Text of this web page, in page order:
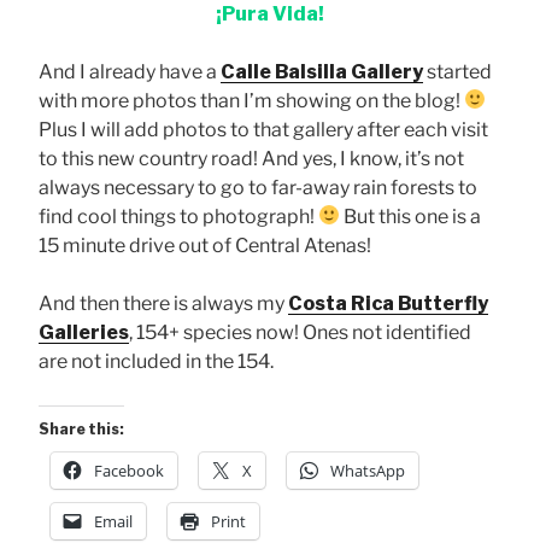
¡Pura Vida!
And I already have a Calle Balsilla Gallerystarted
with more photos than I’m showing on the blog!
Plus I will add photos to that gallery after each visit
to this new country road! And yes, I know, it’s not
always necessary to go to far-away rain forests to
find cool things to photograph!
But this one is a
15 minute drive out of Central Atenas!
And then there is always my Costa Rica Butterfly
Galleries, 154+ species now! Ones not identified
are not included in the 154.
Share this:
Facebook X WhatsApp
Email Print